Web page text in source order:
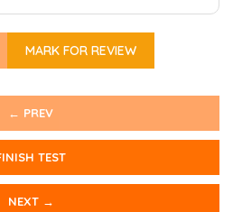
MARK FOR REVIEW
← PREV
TEST
NEXT →